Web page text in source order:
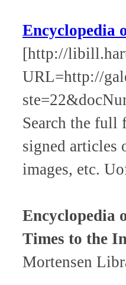
Encyclopedia
[http://
URL=http://
Search the full
signed articles
images, etc.
Encyclopedia
Times to the
Mortensen